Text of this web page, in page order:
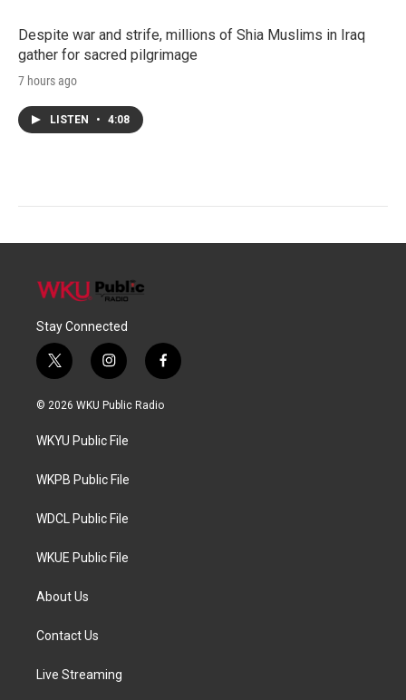
Despite war and strife, millions of Shia Muslims in Iraq
gather for sacred pilgrimage
7 hours ago
LISTEN • 4:08
Stay Connected
t
w
i
t
e
i
n
s
a
g
a
f
a
c
© 2026 WKU Public Radio
WKYU Public File
WKPB Public File
WDCL Public File
WKUE Public File
About Us
Contact Us
Live Streaming